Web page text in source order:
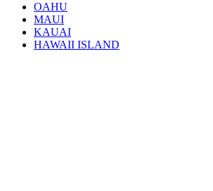
OAHU
MAUI
KAUAI
HAWAII ISLAND